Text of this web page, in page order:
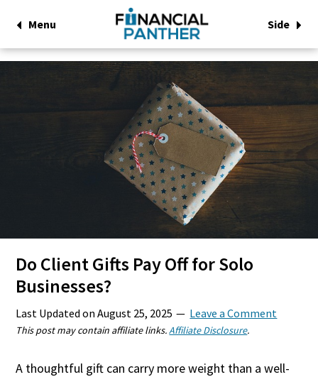
Menu Side
Do Client Gifts Pay Off for Solo
Businesses?
Last Updated onAugust 25, 2025 Leave a Comment
This post may contain affiliate links.Affiliate Disclosure.
A thoughtful gift can carry more weight than a well-